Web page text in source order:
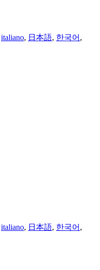
italiano, 日本語, 한국어 ,
italiano, 日本語, 한국어 ,